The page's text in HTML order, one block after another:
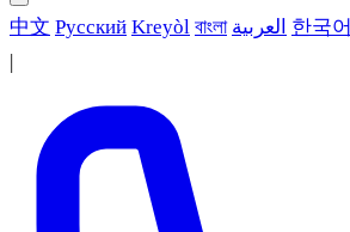
中文 Русский Kreyòl বাংলা العربية 한국어
|